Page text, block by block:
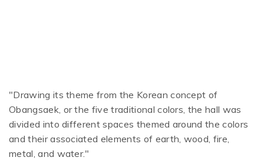
"Drawing its theme from the Korean concept of
Obangsaek, or the five traditional colors, the hall was
divided into different spaces themed around the colors
and their associated elements of earth, wood, fire,
metal, and water."